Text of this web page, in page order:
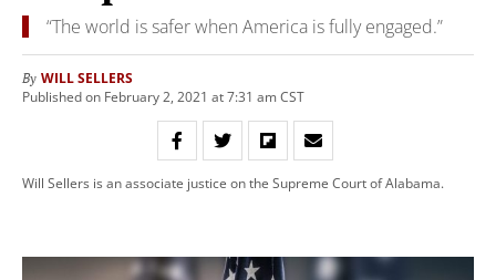
“The world is safer when America is fully engaged.”
By WILL SELLERS
Published on February 2, 2021 at 7:31 am CST
Will Sellers is an associate justice on the Supreme Court of Alabama.